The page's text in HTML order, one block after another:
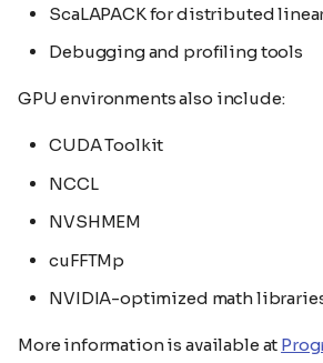
ScaLAPACK for distributed
Debugging and profiling tools
GPU environments also include:
CUDA Toolkit
NCCL
NVSHMEM
cuFFTMp
NVIDIA-optimized math
More information is available at